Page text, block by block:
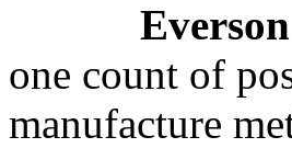
Everson
one count of
manufacture